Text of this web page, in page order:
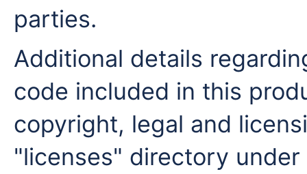
parties.
Additional details
code included in this
copyright, legal and
"licenses" directory